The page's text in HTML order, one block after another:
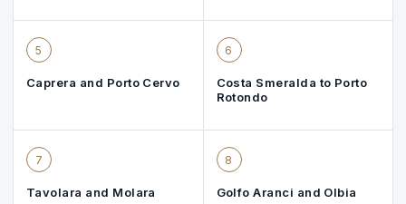
5
Caprera and Porto Cervo
6
Costa Smeralda to Porto
Rotondo
7
Tavolara and Molara
8
Golfo Aranci and Olbia